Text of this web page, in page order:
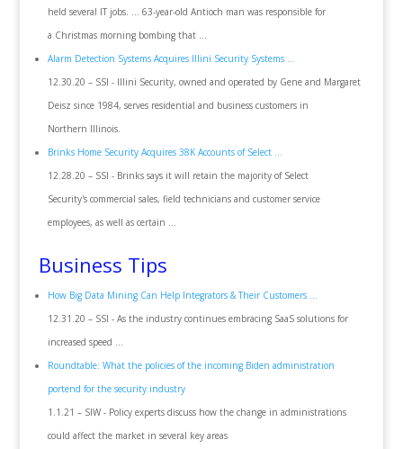
held several IT jobs. ... 63-year-old Antioch man was responsible for
a Christmas morning bombing that ...
Alarm Detection Systems Acquires Illini Security Systems ...
12.30.20 – SSI - Illini Security, owned and operated by Gene and Margaret
Deisz since 1984, serves residential and business customers in
Northern Illinois.
Brinks Home Security Acquires 38K Accounts of Select ...
12.28.20 – SSI - Brinks says it will retain the majority of Select
Security's commercial sales, field technicians and customer service
employees, as well as certain ...
Business Tips
How Big Data Mining Can Help Integrators & Their Customers ...
12.31.20 – SSI - As the industry continues embracing SaaS solutions for
increased speed ...
Roundtable: What the policies of the incoming Biden administration
portend for the security industry
1.1.21 – SIW - Policy experts discuss how the change in administrations
could affect the market in several key areas